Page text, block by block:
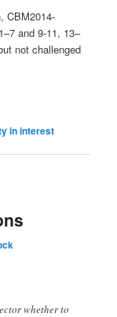
CBM2014-
and 9-11, 13–
not challenged
in interest
whether to